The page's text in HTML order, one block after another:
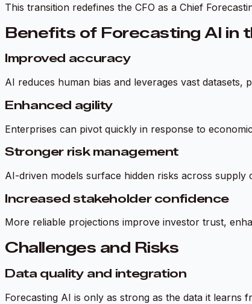
This transition redefines the CFO as a Chief
Benefits of Forecasting AI in
Improved accuracy
AI reduces human bias and leverages vast
Enhanced agility
Enterprises can pivot quickly in response to
Stronger risk management
AI-driven models surface hidden risks across
Increased stakeholder confidence
More reliable projections improve investor trust,
Challenges and Risks
Data quality and integration
Forecasting AI is only as strong as the data it learns